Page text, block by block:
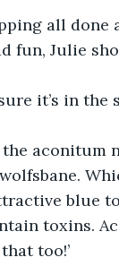
all
fun, Julie
it’s in the
blue
toxins.
too!’